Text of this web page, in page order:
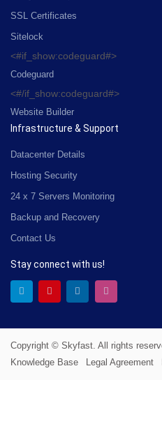
SSL Certificates
Sitelock
<#if_show:codeguard#>
Codeguard
<#/if_show:codeguard#>
Website Builder
Infrastructure & Support
Datacenter Details
Hosting Security
24 x 7 Servers Monitoring
Backup and Recovery
Contact Us
Stay connect with us!
Copyright © Skyfast. All rights
Knowledge Base
Legal Agreement